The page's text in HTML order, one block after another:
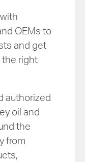
OEMs to
and get
right
authorized
oil and
the
from